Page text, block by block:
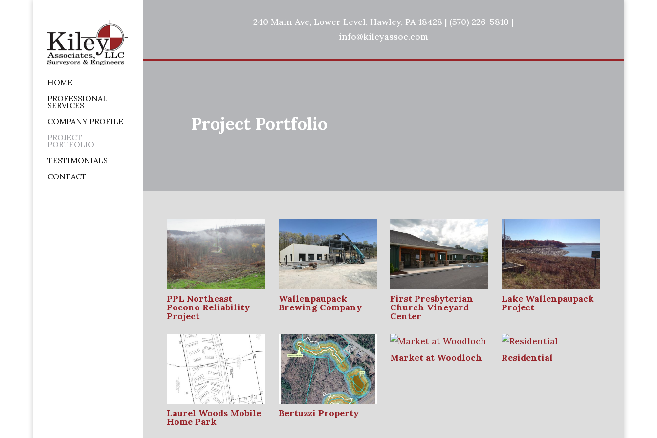
HOME
PROFESSIONAL
SERVICES
COMPANY PROFILE
PROJECT
PORTFOLIO
TESTIMONIALS
CONTACT
240 Main Ave, Lower Level, Hawley, PA 18428 | (570) 226-5810 |
info@kileyassoc.com
Project Portfolio
PPL Northeast
Pocono Reliability
Project
Wallenpaupack
Brewing Company
First Presbyterian
Church Vineyard
Center
Lake Wallenpaupack
Project
Laurel Woods Mobile
Home Park
Bertuzzi Property
Market at Woodloch Residential